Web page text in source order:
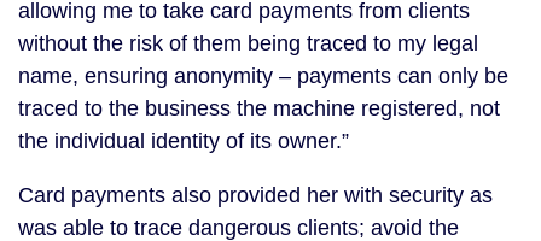
allowing me to take card payments from clients
without the risk of them being traced to my legal
name, ensuring anonymity – payments can only be
traced to the business the machine registered, not
the individual identity of its owner.”
Card payments also provided her with security as
was able to trace dangerous clients; avoid the